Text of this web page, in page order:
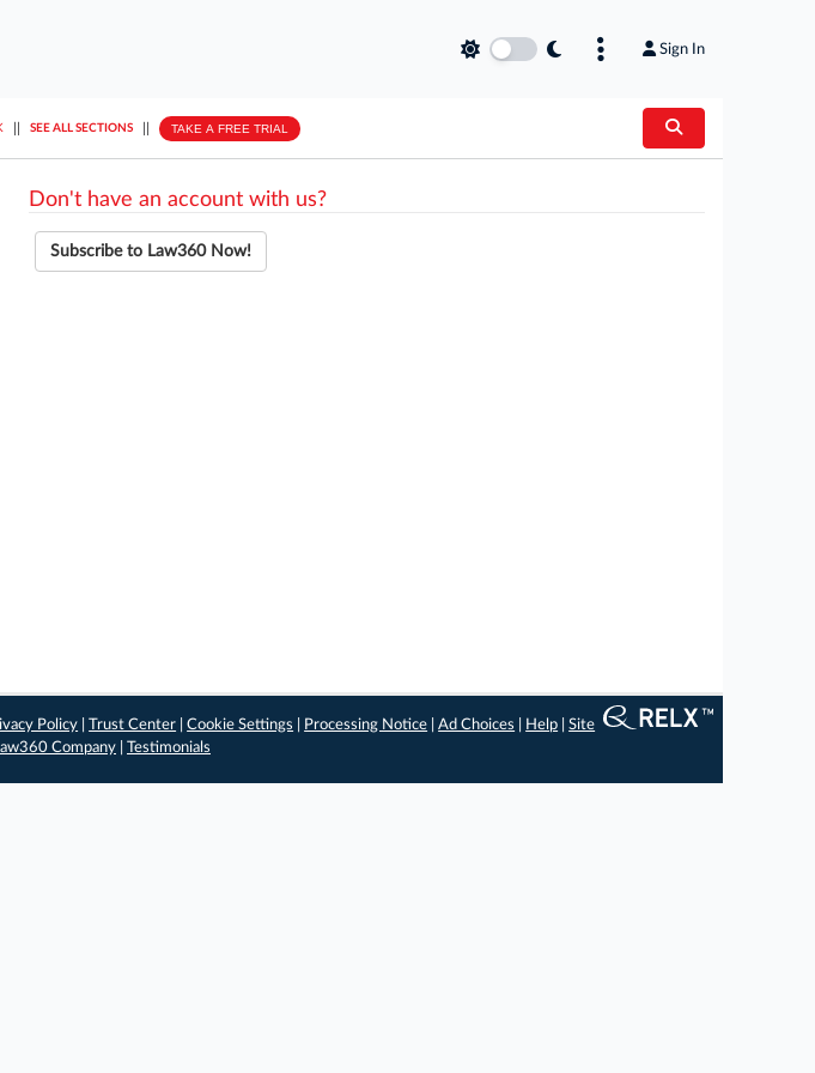
Sign In
SEE ALL SECTIONS TAKE A FREE TRIAL
Don't have an account with us?
Subscribe to Law360 Now!
Policy |Trust Center |Cookie Settings Processing Notice |Ad Choices Help |Site
Company Testimonials